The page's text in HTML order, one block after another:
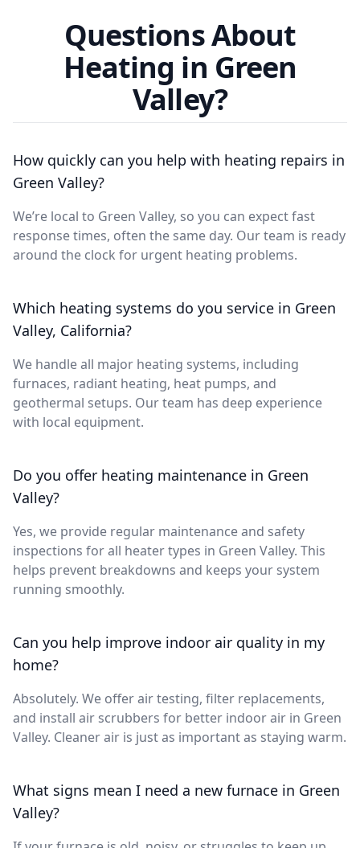
Questions About
Heating in Green
Valley?
How quickly can you help with heating repairs in
Green Valley?
We’re local to Green Valley, so you can expect fast
response times, often the same day. Our team is ready
around the clock for urgent heating problems.
Which heating systems do you service in Green
Valley, California?
We handle all major heating systems, including
furnaces, radiant heating, heat pumps, and
geothermal setups. Our team has deep experience
with local equipment.
Do you offer heating maintenance in Green
Valley?
Yes, we provide regular maintenance and safety
inspections for all heater types in Green Valley. This
helps prevent breakdowns and keeps your system
running smoothly.
Can you help improve indoor air quality in my
home?
Absolutely. We offer air testing, filter replacements,
and install air scrubbers for better indoor air in Green
Valley. Cleaner air is just as important as staying warm.
What signs mean I need a new furnace in Green
Valley?